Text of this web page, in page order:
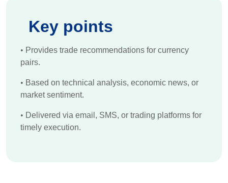
Key points
• Provides trade recommendations for currency
pairs.
• Based on technical analysis, economic news, or
market sentiment.
• Delivered via email, SMS, or trading platforms for
timely execution.